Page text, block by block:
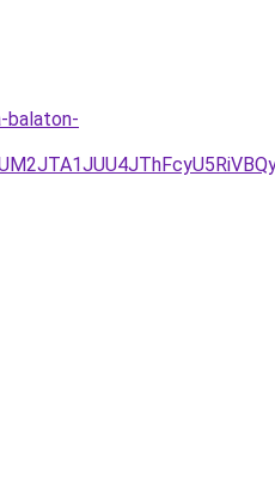
balaton-